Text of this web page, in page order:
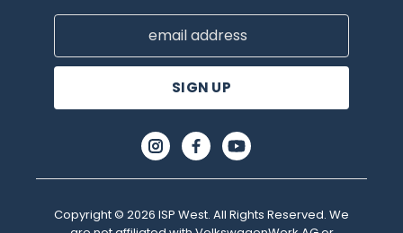
Email
Copyright © 2026 ISP West. All Rights Reserved. We